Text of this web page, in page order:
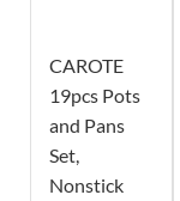
CAROTE
19pcs Pots
and Pans
Set,
Nonstick